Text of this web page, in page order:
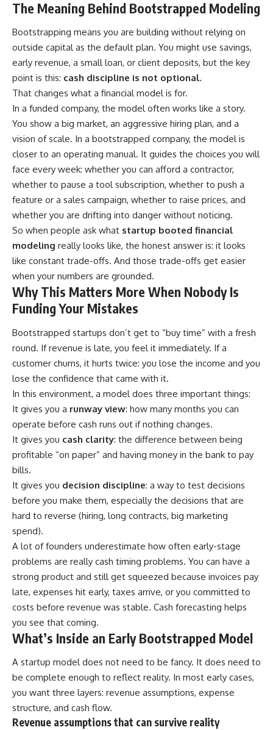
The Meaning Behind Bootstrapped Modeling
Bootstrapping means you are building without relying on
outside capital as the default plan. You might use savings,
early revenue, a small loan, or client deposits, but the key
point is this: cash discipline is not optional.
That changes what a financial model is for.
In a funded company, the model often works like a story.
You show a big market, an aggressive hiring plan, and a
vision of scale. In a bootstrapped company, the model is
closer to an operating manual. It guides the choices you will
face every week: whether you can afford a contractor,
whether to pause a tool subscription, whether to push a
feature or a sales campaign, whether to raise prices, and
whether you are drifting into danger without noticing.
So when people ask what startup booted financial
modeling really looks like, the honest answer is: it looks
like constant trade-offs. And those trade-offs get easier
when your numbers are grounded.
Why This Matters More When Nobody Is
Funding Your Mistakes
Bootstrapped startups don’t get to “buy time” with a fresh
round. If revenue is late, you feel it immediately. If a
customer churns, it hurts twice: you lose the income and you
lose the confidence that came with it.
In this environment, a model does three important things:
It gives you a runway view: how many months you can
operate before cash runs out if nothing changes.
It gives you cash clarity: the difference between being
profitable “on paper” and having money in the bank to pay
bills.
It gives you decision discipline: a way to test decisions
before you make them, especially the decisions that are
hard to reverse (hiring, long contracts, big marketing
spend).
A lot of founders underestimate how often early-stage
problems are really cash timing problems. You can have a
strong product and still get squeezed because invoices pay
late, expenses hit early, taxes arrive, or you committed to
costs before revenue was stable. Cash forecasting helps
you see that coming.
What’s Inside an Early Bootstrapped Model
A startup model does not need to be fancy. It does need to
be complete enough to reflect reality. In most early cases,
you want three layers: revenue assumptions, expense
structure, and cash flow.
Revenue assumptions that can survive reality